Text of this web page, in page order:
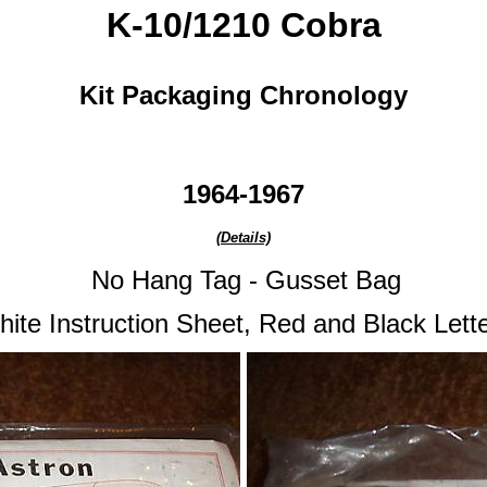
K-10/1210 Cobra
Kit Packaging Chronology
1964-1967
(Details)
No Hang Tag - Gusset Bag
Instruction Sheet, Red and Black